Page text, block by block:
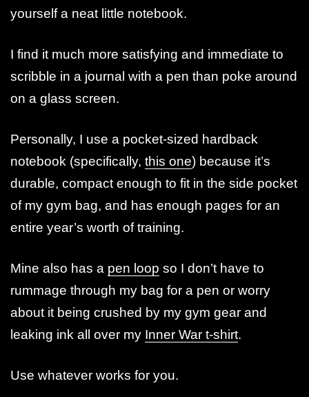
yourself a neat little notebook.
I find it much more satisfying and immediate to
scribble in a journal with a pen than poke around
on a glass screen.
Personally, I use a pocket-sized hardback
notebook (specifically, this one) because it’s
durable, compact enough to fit in the side pocket
of my gym bag, and has enough pages for an
entire year’s worth of training.
Mine also has a pen loop so I don’t have to
rummage through my bag for a pen or worry
about it being crushed by my gym gear and
leaking ink all over my Inner War t-shirt.
Use whatever works for you.